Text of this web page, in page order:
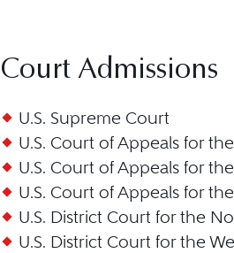
Court Admissions
U.S. Supreme Court
U.S. Court of Appeals for
U.S. Court of Appeals for
U.S. Court of Appeals for
U.S. District Court for the
U.S. District Court for the